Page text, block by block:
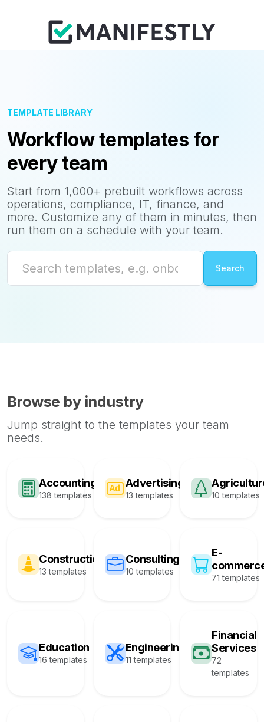
TEMPLATE LIBRARY
Workflow templates for
every team
Start from 1,000+ prebuilt workflows across
operations, compliance, IT, finance, and
more. Customize any of them in minutes, then
run them on a schedule with your team.
Browse by industry
Jump straight to the templates your team
needs.
Accounting
138 templates
Advertising
13 templates 10 templates
Construction
13 templates
Consulting
10 templates
E-
71 templates
Education
16 templates
Engineering
11 templates
Financial
Services
72
templates